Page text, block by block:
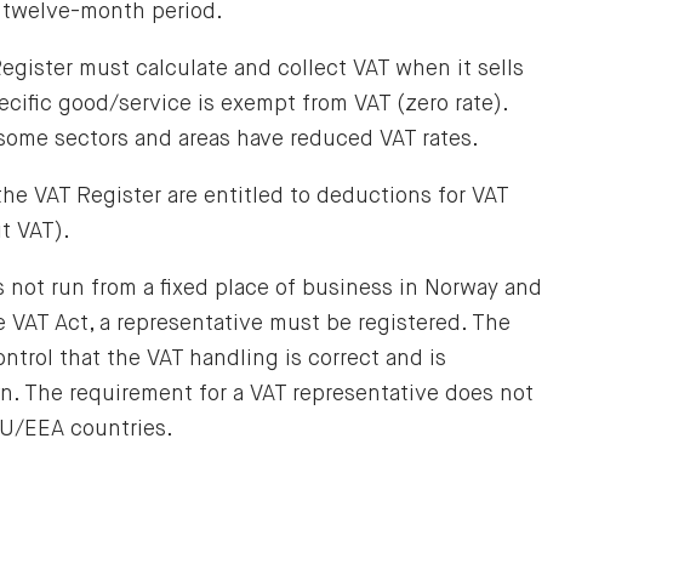
month period.
must calculate and collect VAT when it sells
good/service is exempt from VAT (zero rate).
sectors and areas have reduced VAT rates.
VAT Register are entitled to deductions for VAT
VAT).
not run from a fixed place of business in Norway and
Act, a representative must be registered. The
that the VAT handling is correct and is
The requirement for a VAT representative does not
EEA countries.